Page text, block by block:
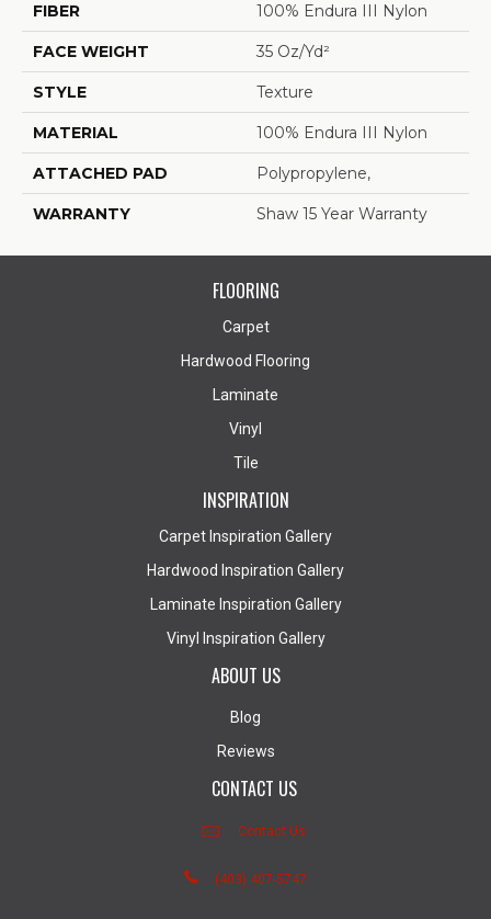
FIBER 100% Endura III Nylon
FACE WEIGHT 35 Oz/yd²
STYLE Texture
MATERIAL 100% Endura III Nylon
ATTACHED PAD Polypropylene,
WARRANTY Shaw 15 Year Warranty
FLOORING
Carpet
Hardwood Flooring
Laminate
Vinyl
Tile
INSPIRATION
Carpet Inspiration Gallery
Hardwood Inspiration Gallery
Laminate Inspiration Gallery
Vinyl Inspiration Gallery
ABOUT US
Blog
Reviews
CONTACT US
Contact Us
(403) 407-5747